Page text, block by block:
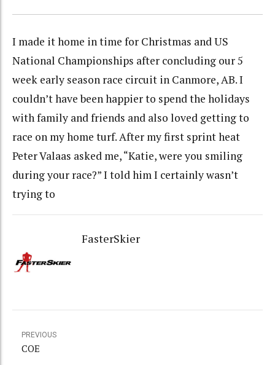
I made it home in time for Christmas and US
National Championships after concluding our 5
week early season race circuit in Canmore, AB. I
couldn’t have been happier to spend the holidays
with family and friends and also loved getting to
race on my home turf. After my first sprint heat
Peter Valaas asked me, “Katie, were you smiling
during your race?” I told him I certainly wasn’t
trying to
FasterSkier
PREVIOUS
COE